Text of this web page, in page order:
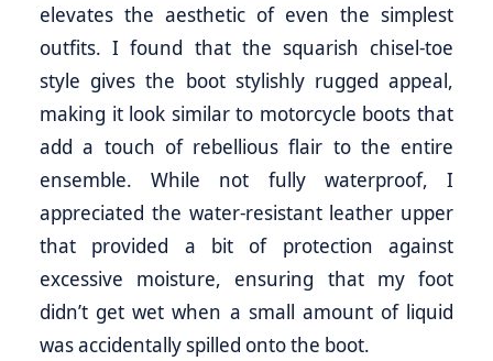
elevates the aesthetic of even the simplest
outfits. I found that the squarish chisel-toe
style gives the boot stylishly rugged appeal,
making it look similar to motorcycle boots that
add a touch of rebellious flair to the entire
ensemble. While not fully waterproof, I
appreciated the water-resistant leather upper
that provided a bit of protection against
excessive moisture, ensuring that my foot
didn’t get wet when a small amount of liquid
was accidentally spilled onto the boot.